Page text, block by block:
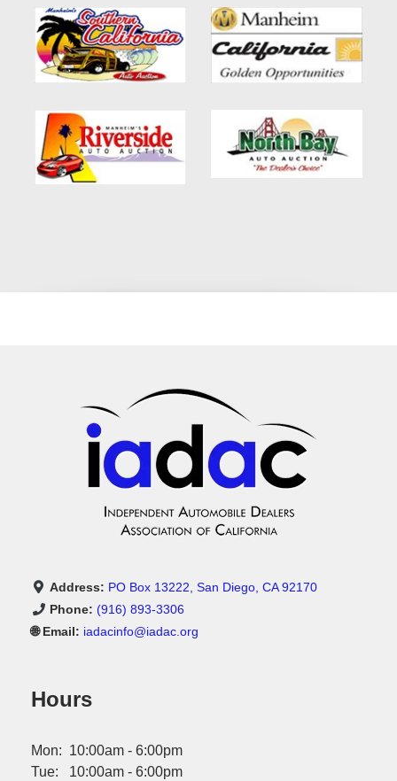
Address: PO Box 13222, San Diego, CA 92170
Phone: (916) 893-3306
🌐 Email: iadacinfo@iadac.org
Hours
Mon: 10:00am - 6:00pm
Tue: 10:00am - 6:00pm